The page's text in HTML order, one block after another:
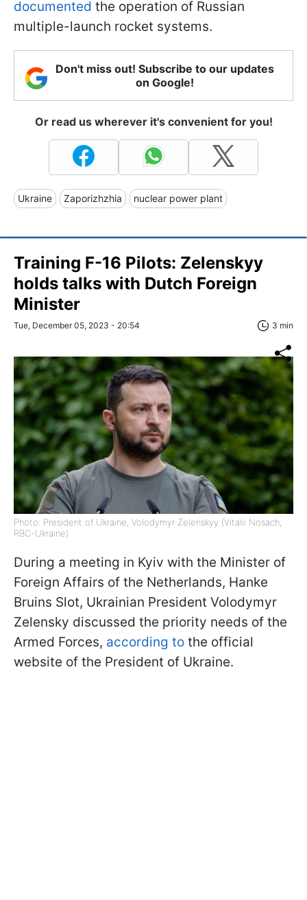
documented the operation of Russian
multiple-launch rocket systems.
Don't miss out! Subscribe to our updates
on Google!
Or read us wherever it's convenient for you!
Ukraine Zaporizhzhia nuclear power plant
Training F-16 Pilots: Zelenskyy
holds talks with Dutch Foreign
Minister
Tue, December 05, 2023 - 20:54 3 min
Photo: President of Ukraine, Volodymyr Zelenskyy (Vitalii Nosach,
RBC-Ukraine)
During a meeting in Kyiv with the Minister of
Foreign Affairs of the Netherlands, Hanke
Bruins Slot, Ukrainian President Volodymyr
Zelensky discussed the priority needs of the
Armed Forces, according to the official
website of the President of Ukraine.